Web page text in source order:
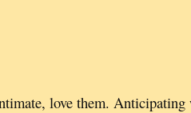
love them.